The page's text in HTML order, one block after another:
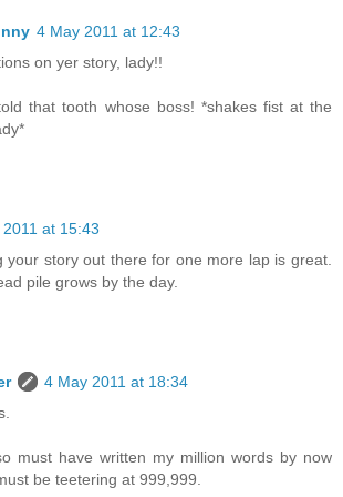
4 May 2011 at 12:43
on yer story, lady!!
that tooth whose boss! *shakes fist at the
at 15:43
your story out there for one more lap is great.
pile grows by the day.
4 May 2011 at 18:34
must have written my million words by now
be teetering at 999,999.